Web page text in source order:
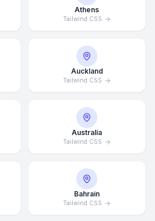
Athens
Tailwind CSS
Auckland
Tailwind CSS
Australia
Tailwind CSS
Bahrain
Tailwind CSS